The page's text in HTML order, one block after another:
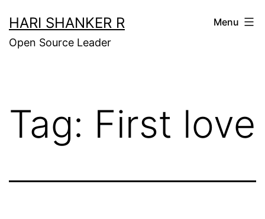
to
content
HARI SHANKER R
Open Source Leader
Menu
Tag: First love